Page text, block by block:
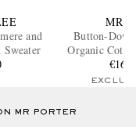
and
MR P.
Button-
Organic
Shirt
€160
MR PORTER